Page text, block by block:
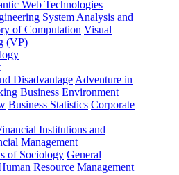
Web Technologies
System Analysis and
of Computation Visual
(VP)
Disadvantage Adventure in
Business Environment
Business Statistics Corporate
Institutions and
Management
of Sociology General
Resource Management